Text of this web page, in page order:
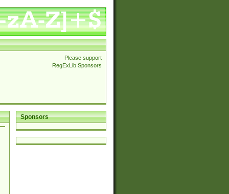
Please support
RegExLib Sponsors
Sponsors